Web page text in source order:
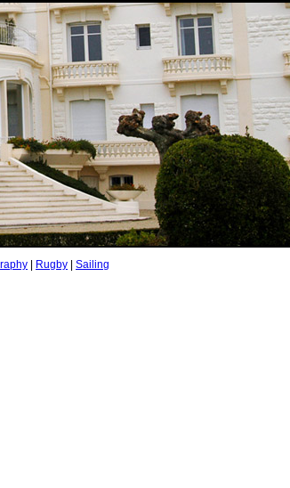
Rugby Sailing